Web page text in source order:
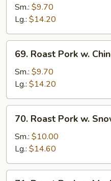
Pork
Broccoli
Sm.: $9.70
Lg.: $14.20
Roast
Pork
Chinese
Vegetable
69. Roast Pork w.
Sm.: $9.70
Lg.: $14.20
Roast
Pork
Snow
Peas
70. Roast Pork w.
Sm.: $10.00
Lg.: $14.60